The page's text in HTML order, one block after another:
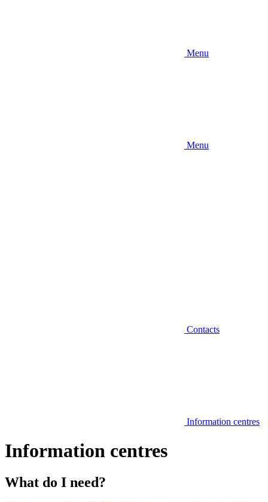
Menu
Menu
Contacts
Information centres
Information centres
What do I need?